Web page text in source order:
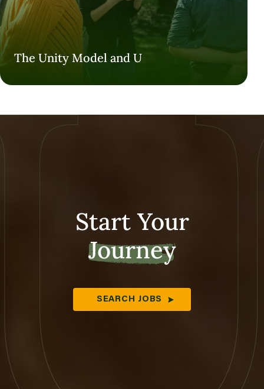
The Unity Model and U
The Unity Model and U
VISIT
Start Your
Journey
SEARCH JOBS